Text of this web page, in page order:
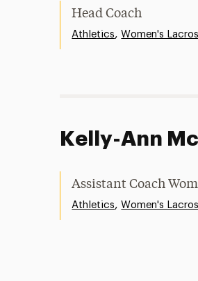
Head Coach
Athletics,Women's
Kelly-Ann
Assistant Coach
Athletics,Women's